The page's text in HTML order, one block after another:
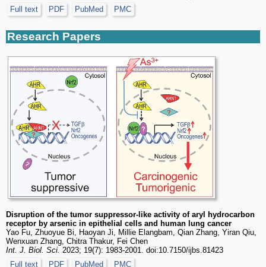
Full text
PDF PubMed PMC
Research Papers
Disruption of the tumor suppressor-like activity of aryl hydrocarbon
receptor by arsenic in epithelial cells and human lung cancer
Yao Fu, Zhuoyue Bi, Haoyan Ji, Millie Elangbam, Qian Zhang, Yiran Qiu,
Wenxuan Zhang, Chitra Thakur, Fei Chen
Int. J. Biol. Sci. 2023; 19(7): 1983-2001. doi:10.7150/ijbs.81423
Full text
PDF PubMed PMC